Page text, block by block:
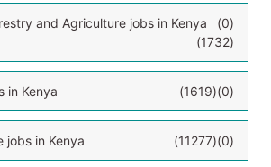
and Agriculture jobs in Kenya
(0)
(1732)
in Kenya (0)
(1619)
jobs in Kenya (0)
(11277)